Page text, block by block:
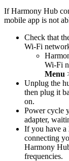
If Harmony Hub
mobile app is not
Check that
Wi‑Fi
Wi‑Fi
Menu
Unplug the
then plug it
on.
Power cycle
adapter,
If you have a
connecting
Harmony
frequencies.